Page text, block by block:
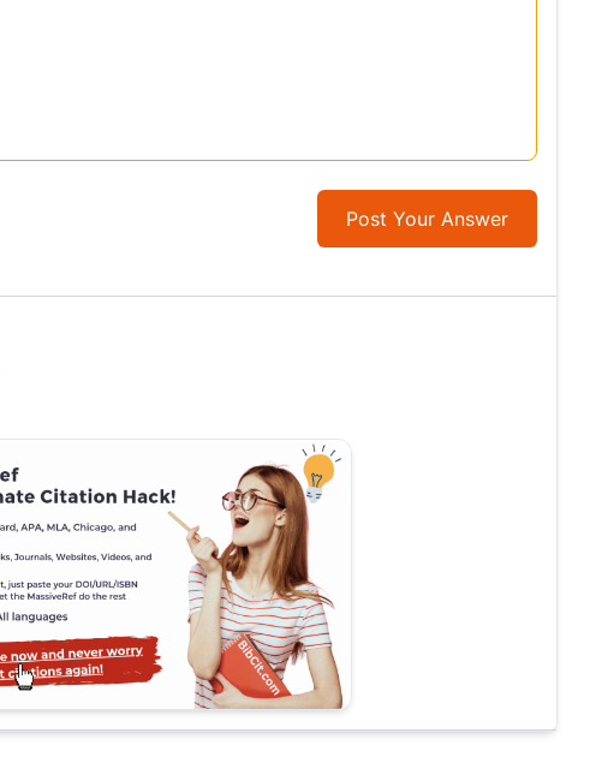
Post Your Answer